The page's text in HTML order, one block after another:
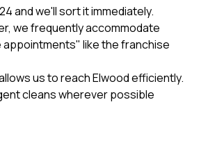
and we'll sort it immediately.
we frequently accommodate
like the franchise
us to reach Elwood efficiently.
cleans wherever possible